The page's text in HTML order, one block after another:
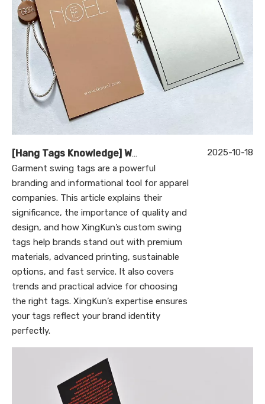
[Hang Tags Knowledge] What Are Garment Swing Tags and Why Are They Essential for Your Brand?
Garment swing tags are a powerful
branding and informational tool for apparel
companies. This article explains their
significance, the importance of quality and
design, and how XingKun’s custom swing
tags help brands stand out with premium
materials, advanced printing, sustainable
options, and fast service. It also covers
trends and practical advice for choosing
the right tags. XingKun’s expertise ensures
your tags reflect your brand identity
perfectly.
2025-10-18